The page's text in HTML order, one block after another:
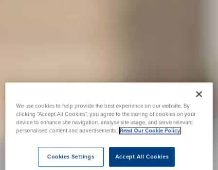
We use cookies to help provide the best experience on our website. By
clicking “Accept All Cookies”, you agree to the storing of cookies on your
device to enhance site navigation, analyse site usage, and serve relevant
personalised content and advertisements. Read Our Cookie Policy
Accept All Cookies
Cookies Settings